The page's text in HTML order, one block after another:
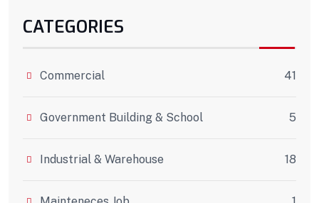
CATEGORIES
Commercial 41
Government Building & School 5
Industrial & Warehouse 18